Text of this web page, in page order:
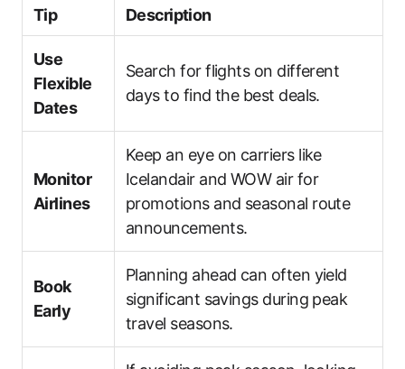
Tip Description
Use
Flexible
Dates
Search for flights on different
days to find the best deals.
Monitor
Airlines
Keep an eye on carriers like
Icelandair and WOW air for
promotions and seasonal route
announcements.
Book
Early
Planning ahead can often yield
significant savings during peak
travel seasons.